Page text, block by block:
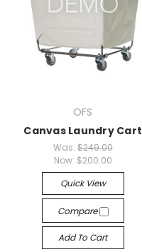
OFS
Canvas Laundry Cart
Was: $249.00
Now: $200.00
Quick View
Compare
Add To Cart